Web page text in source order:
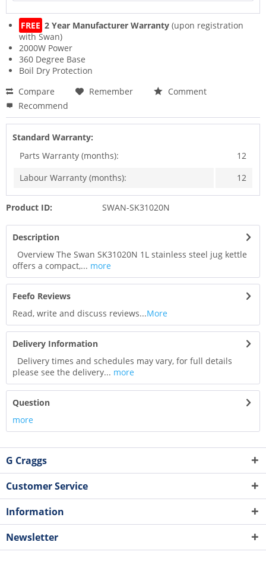
FREE 2 Year Manufacturer Warranty (upon registration
with Swan)
2000W Power
360 Degree Base
Boil Dry Protection
Compare
Remember
Comment
Recommend
Standard Warranty:
Parts Warranty (months):
12
Labour Warranty (months):
12
Product ID: SWAN-SK31020N
Description
Overview The Swan SK31020N 1L stainless steel jug kettle
offers a compact,... more
Feefo Reviews
Read, write and discuss reviews...More
Delivery Information
Delivery times and schedules may vary, for full details
please see the delivery... more
Question
more
G Craggs
Customer Service
Information
Newsletter